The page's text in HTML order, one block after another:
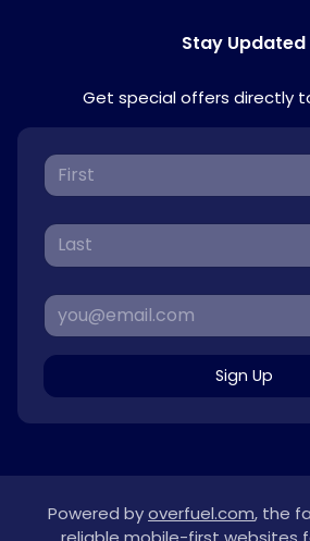
Stay Updated
Get special offers directly
Sign Up
Powered byoverfuel.com, the